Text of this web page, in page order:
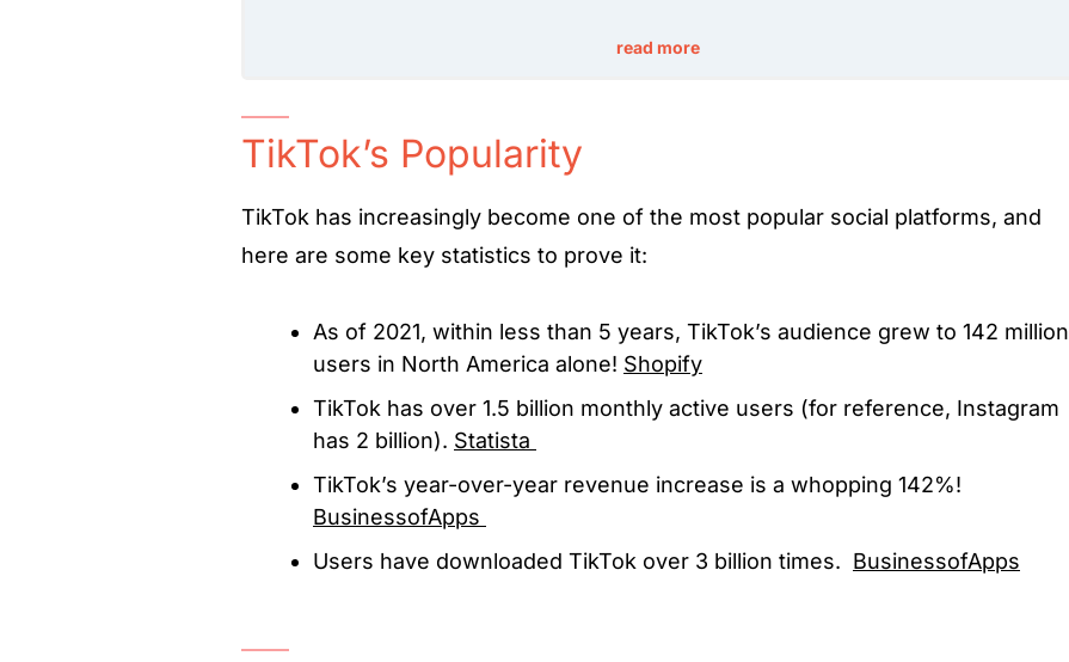
read more
TikTok’s Popularity
TikTok has increasingly become one of the most popular social platforms, and
here are some key statistics to prove it:
As of 2021, within less than 5 years, TikTok’s audience grew to 142 million
users in North America alone! Shopify
TikTok has over 1.5 billion monthly active users (for reference, Instagram
has 2 billion). Statista
TikTok’s year-over-year revenue increase is a whopping 142%!
BusinessofApps
Users have downloaded TikTok over 3 billion times. BusinessofApps